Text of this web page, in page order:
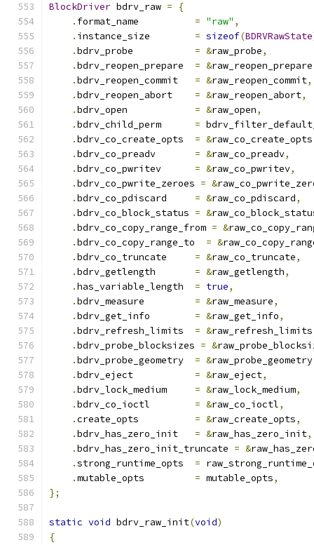
BlockDriver bdrv_raw =
{
. format_name = "raw" ,
. instance_size = sizeof(BDRVRawState
.bdrv_probe = &raw_probe,
.bdrv_reopen_prepare = &raw_reopen_prepare
.bdrv_reopen_commit = &raw_reopen_commit,
.bdrv_reopen_abort = &raw_reopen_abort,
.bdrv_open = &raw_open,
.bdrv_child_perm =
.bdrv_co_create_opts = &raw_co_create_opts
.bdrv_co_preadv = &raw_co_preadv,
.bdrv_co_pwritev = &raw_co_pwritev,
.bdrv_co_pwrite_zeroes = &
.bdrv_co_pdiscard = &raw_co_pdiscard,
.bdrv_co_block_status = &
.bdrv_co_copy_range_from = &
.bdrv_co_copy_range_to = &
.bdrv_co_truncate = &raw_co_truncate,
.bdrv_getlength = &raw_getlength,
.has_variable_length = true,
.bdrv_measure = &raw_measure,
.bdrv_get_info = &raw_get_info,
.bdrv_refresh_limits = &raw_refresh_limits
.bdrv_probe_blocksizes = &
.bdrv_probe_geometry = &raw_probe_geometry
.bdrv_eject = &raw_eject,
.bdrv_lock_medium = &raw_lock_medium,
.bdrv_co_ioctl = &raw_co_ioctl,
.create_opts = &raw_create_opts,
.bdrv_has_zero_init = &raw_has_zero_init,
.bdrv_has_zero_init_truncate = &
.strong_runtime_opts =
.mutable_opts = mutable_opts,
};
static void bdrv_raw_init(void)
{